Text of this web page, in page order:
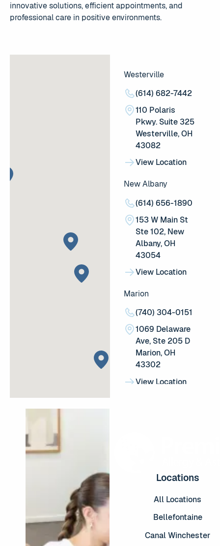
innovative solutions, efficient appointments, and
professional care in positive environments.
Westerville
(614) 682-7442
(614) 682-7442
110 Polaris Pkwy. Suite
110 Polaris
Pkwy. Suite 325
Westerville, OH
43082
View Location
View Location
New Albany
(614) 656-1890
(614) 656-1890
153 W Main St Ste 102,
153 W Main St
Ste 102, New
Albany, OH
43054
View Location
View Location
Marion
(740) 304-0151
(740) 304-0151
1069 Delaware Ave, Ste
1069 Delaware
Ave, Ste 205 D
Marion, OH
43302
View Location
View Location
OH 43068
Lancaster
(740) 277-2237
(740) 277-2237
Locations
All Locations
Bellefontaine
Canal Winchester